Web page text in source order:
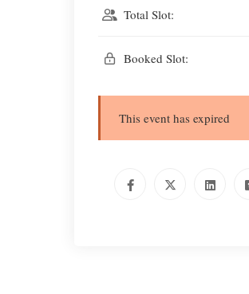
Total Slot:
Booked Slot:
This event has expired